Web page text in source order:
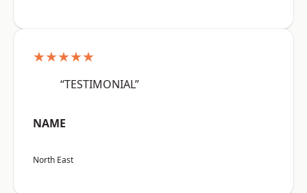
★★★★★
“TESTIMONIAL”
NAME
North East